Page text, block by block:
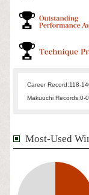
Career Record:118-
Makuuchi Records:0-0
Most-Used